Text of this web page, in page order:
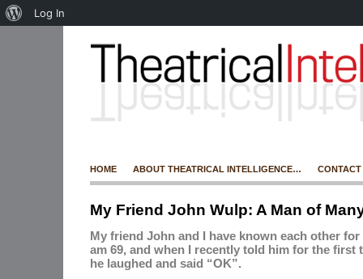
HOME ABOUT THEATRICAL INTELLIGENCE… CONTACT
My Friend John Wulp: A Man of
My friend John and I have known each other for
am 69, and when I recently told him for the first
he laughed and said “OK”.
Log In